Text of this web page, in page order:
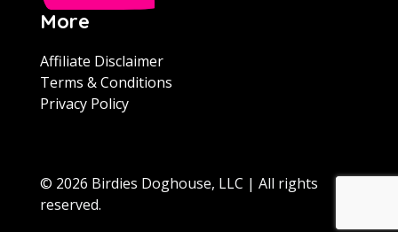
More
Affiliate Disclaimer
Terms & Conditions
Privacy Policy
© 2026 Birdies Doghouse, LLC | All rights
reserved.